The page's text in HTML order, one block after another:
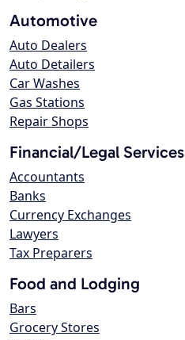
Automotive
Auto Dealers
Auto Detailers
Car Washes
Gas Stations
Repair Shops
Financial/Legal Services
Accountants
Banks
Currency Exchanges
Lawyers
Tax Preparers
Food and Lodging
Bars
Grocery Stores